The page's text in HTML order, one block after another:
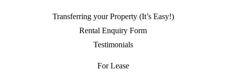
Transferring your Property (It’s Easy!)
Rental Enquiry Form
Testimonials
For Lease